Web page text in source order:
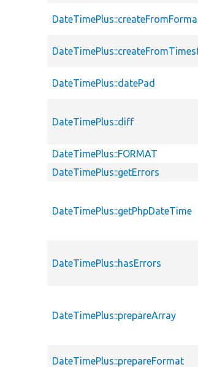
DateTimePlus::datePad
DateTimePlus::diff
DateTimePlus::FORMAT
DateTimePlus::getErrors
DateTimePlus::getPhpDateTime
DateTimePlus::hasErrors
DateTimePlus::prepareArray
DateTimePlus::prepareFormat